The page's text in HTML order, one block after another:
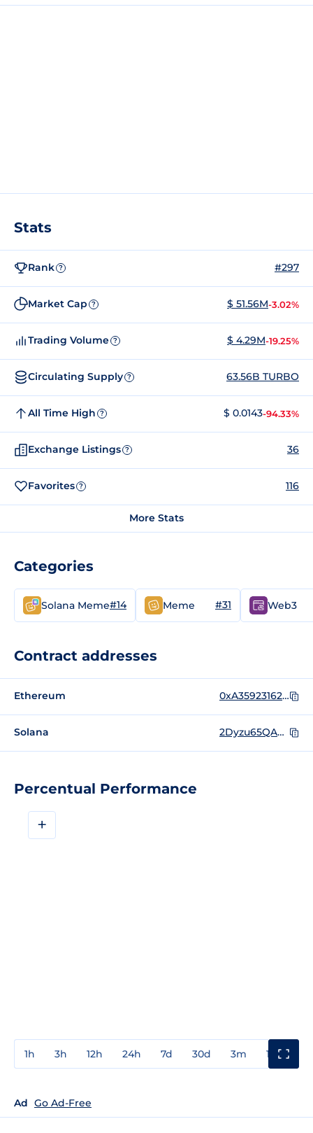
Percentual Performance
+
1h 3h 12h 24h 7d 30d 3m 1y
Ad Go Ad-Free
Stats
Rank ? #297
Market Cap ? $ 51.56M-3.02%
Trading Volume ? $ 4.29M-19.25%
Circulating Supply ? 63.56B TURBO
All Time High ? $ 0.0143-94.33%
Exchange Listings ? 36
Favorites ? 116
More Stats
Categories
Solana Meme#14 Meme #31 Web3
Contract addresses
Ethereum 0xA35923162C49cF95e6BF26623385eb431ad920D3
Solana 2Dyzu65QA9zdX1UeE7Gx71k7fiwyUK6sZdrvJ7auq5wm